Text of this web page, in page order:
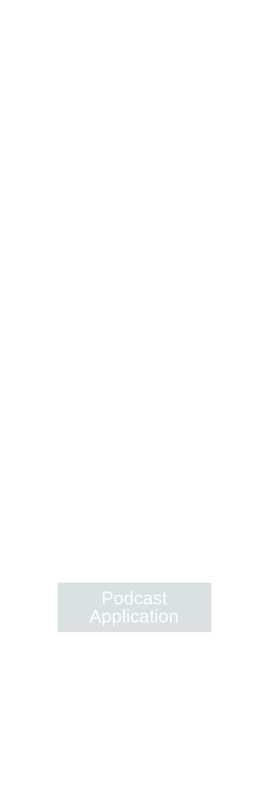
Podcast
Application